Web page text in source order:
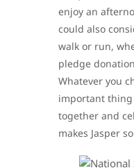
enjoy an
could also
walk or run,
pledge
Whatever you
important
together and
makes Jasper